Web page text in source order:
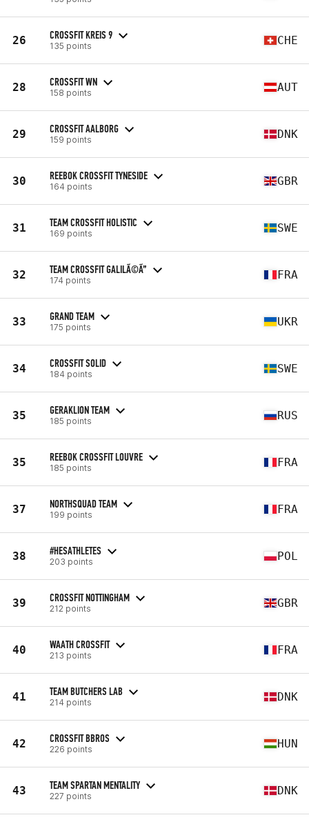
26 CROSSFIT KREIS 9
135 points CHE
28 CROSSFIT WN
158 points AUT
29 CROSSFIT AALBORG
159 points DNK
30 REEBOK CROSSFIT TYNESIDE
164 points GBR
31 TEAM CROSSFIT HOLISTIC
169 points SWE
32 TEAM CROSSFIT GALILÃ©Ã”
174 points FRA
33 GRAND TEAM
175 points UKR
34 CROSSFIT SOLID
184 points SWE
35 GERAKLION TEAM
185 points RUS
35 REEBOK CROSSFIT LOUVRE
185 points FRA
37 NORTHSQUAD TEAM
199 points FRA
38 #HESATHLETES
203 points POL
39 CROSSFIT NOTTINGHAM
212 points GBR
40 WAATH CROSSFIT
213 points FRA
41 TEAM BUTCHERS LAB
214 points DNK
42 CROSSFIT BBROS
226 points HUN
43 TEAM SPARTAN MENTALITY
227 points DNK